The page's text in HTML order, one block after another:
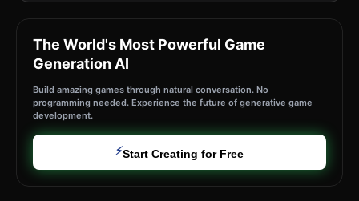
The World's Most Powerful Game
Generation AI
Build amazing games through natural conversation. No
programming needed. Experience the future of generative game
development.
⚡Start Creating for Free